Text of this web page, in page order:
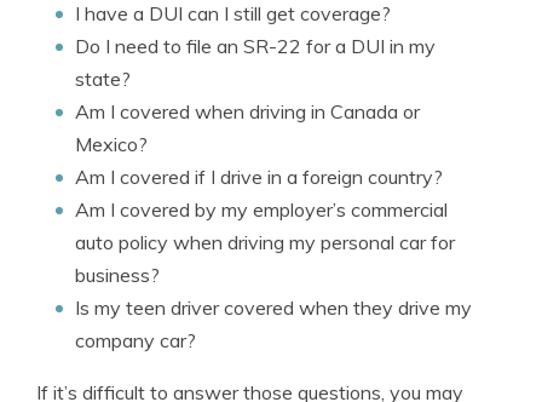
I have a DUI can I still get coverage?
Do I need to file an SR-22 for a DUI in my
state?
Am I covered when driving in Canada or
Mexico?
Am I covered if I drive in a foreign country?
Am I covered by my employer’s commercial
auto policy when driving my personal car for
business?
Is my teen driver covered when they drive my
company car?
If it’s difficult to answer those questions, you may